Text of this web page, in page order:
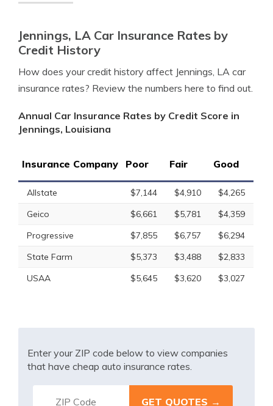
Jennings, LA Car Insurance Rates by
Credit History
How does your credit history affect Jennings, LA car
insurance rates? Review the numbers here to find out.
Annual Car Insurance Rates by Credit Score in
Jennings, Louisiana
Insurance Company Poor Fair Good
Allstate $7,144 $4,910
$4,265
Geico
$6,661 $5,781
$4,359
Progressive
$7,855 $6,757
$6,294
State Farm
$5,373 $3,488
$2,833
USAA
$5,645 $3,620 $3,027
Enter your ZIP code below to view companies
that have cheap auto insurance rates.